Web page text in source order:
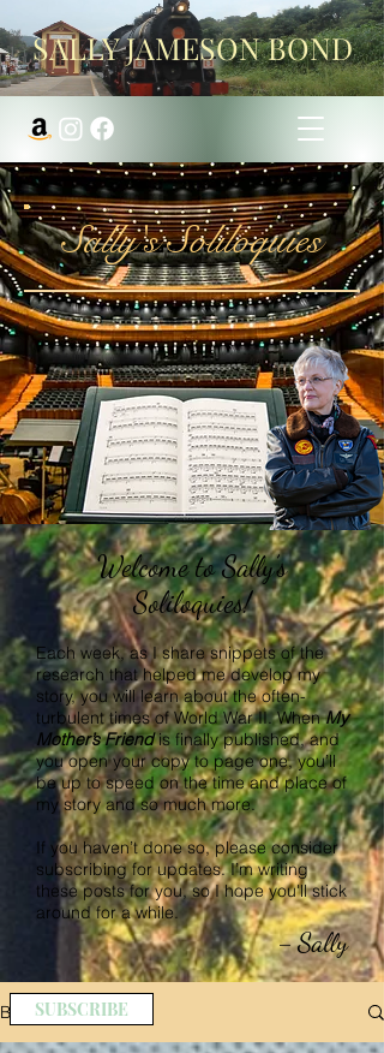
SALLY JAMESON BOND
Sally's Soliloquies
Welcome to Sally’s
Soliloquies!
Each week, as I share snippets of the
research that helped me develop my
story, you will learn about the often-
turbulent times of World War II. WhenMy
Mother’s Friendis finally published, and
you open your copy to page one, you’ll
be up to speed on the time and place of
my story and so much more.
If you haven’t done so, please consider
subscribing for updates. I’m writing
these posts for you, so I hope you'll stick
around for a while.
– Sally
BLOGSUBSCRIBE